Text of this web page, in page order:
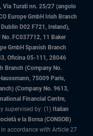
Via Turati nn. 25/27 (angolo
Europe GmbH Irish Branch
D02 F721, Ireland),
No. FC037712, 11 Baker
GmbH Spanish Branch
Oficina 05-111, 28046
Branch (Company No.
75009 Paris,
(Company No. 9613,
Financial Centre,
supervised by: (1) Italian
e la Borsa (CONSOB)
accordance with Article 27